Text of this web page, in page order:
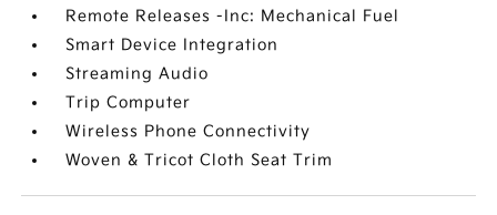
Remote Releases -Inc: Mechanical Fuel
Smart Device Integration
Streaming Audio
Trip Computer
Wireless Phone Connectivity
Woven & Tricot Cloth Seat Trim